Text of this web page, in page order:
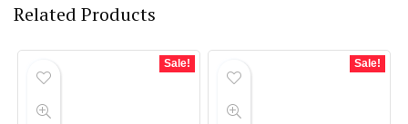
Related Products
Sale! Sale!